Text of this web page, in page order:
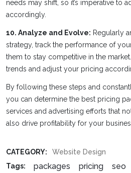
needs may shift, so it’s imperative to
accordingly.
10. Analyze and Evolve: Regularly
strategy, track the performance of
them to stay competitive in the
trends and adjust your pricing
By following these steps and
you can determine the best pricing
services and advertising efforts that
also drive profitability for your
CATEGORY:
Website Design
Tags:
packages pricing seo